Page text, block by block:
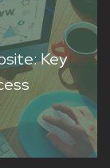
Key